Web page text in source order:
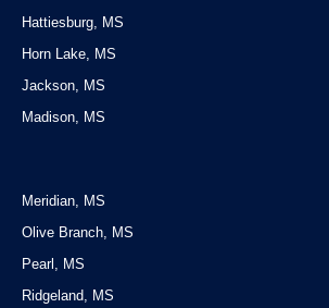
Hattiesburg, MS
Horn Lake, MS
Jackson, MS
Madison, MS
Meridian, MS
Olive Branch, MS
Pearl, MS
Ridgeland, MS